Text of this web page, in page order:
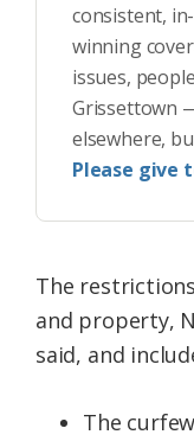
consistent,
winning
issues,
Grissettown
elsewhere,
Please give
The
and property,
said, and
The